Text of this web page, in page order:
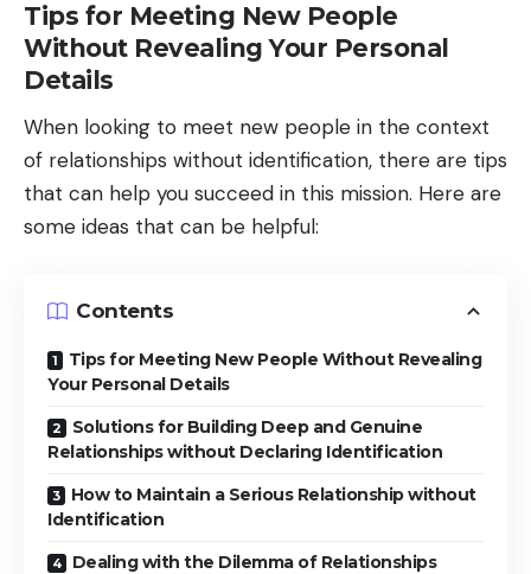
Tips for Meeting New People
Without Revealing Your Personal
Details
When looking to meet new people in the context
of relationships without identification, there are tips
that can help you succeed in this mission. Here are
some ideas that can be helpful:
Contents
Tips for Meeting New People Without Revealing
Your Personal Details
Solutions for Building Deep and Genuine
Relationships without Declaring Identification
How to Maintain a Serious Relationship without
Identification
Dealing with the Dilemma of Relationships